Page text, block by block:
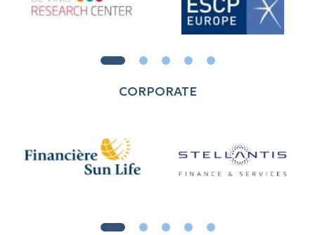
CORPORATE